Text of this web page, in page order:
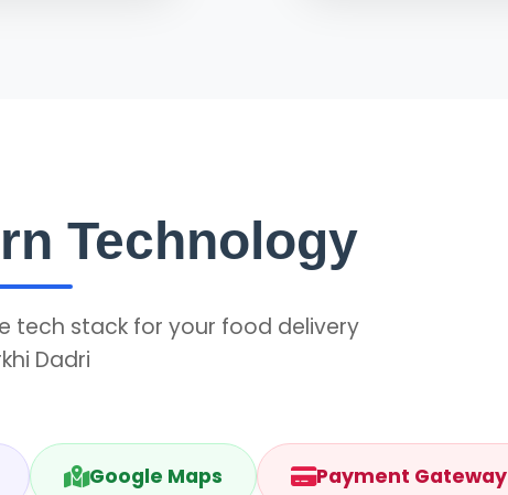
Technology
tech stack for your food delivery
Dadri
Google Maps Payment Gateway